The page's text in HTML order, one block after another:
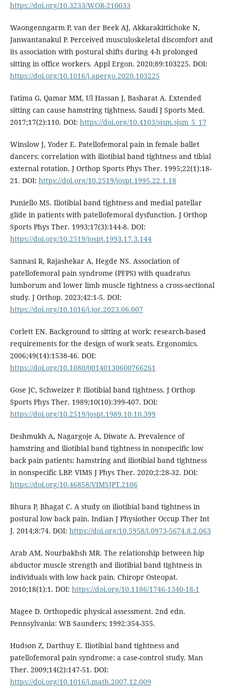
https://doi.org/10.3233/WOR-210033
Waongenngarm P, van der Beek AJ, Akkarakittichoke N,
Janwantanakul P. Perceived musculoskeletal discomfort and
its association with postural shifts during 4-h prolonged
sitting in office workers. Appl Ergon. 2020;89:103225. DOI:
https://doi.org/10.1016/j.apergo.2020.103225
Fatima G, Qamar MM, Ul Hassan J, Basharat A. Extended
sitting can cause hamstring tightness. Saudi J Sports Med.
2017;17(2):110. DOI: https://doi.org/10.4103/sjsm.sjsm_5_17
Winslow J, Yoder E. Patellofemoral pain in female ballet
dancers: correlation with iliotibial band tightness and tibial
external rotation. J Orthop Sports Phys Ther. 1995;22(1):18-
21. DOI: https://doi.org/10.2519/jospt.1995.22.1.18
Puniello MS. Iliotibial band tightness and medial patellar
glide in patients with patellofemoral dysfunction. J Orthop
Sports Phys Ther. 1993;17(3):144-8. DOI:
https://doi.org/10.2519/jospt.1993.17.3.144
Sannasi R, Rajashekar A, Hegde NS. Association of
patellofemoral pain syndrome (PFPS) with quadratus
lumborum and lower limb muscle tightness a cross-sectional
study. J Orthop. 2023;42:1-5. DOI:
https://doi.org/10.1016/j.jor.2023.06.007
Corlett EN. Background to sitting at work: research-based
requirements for the design of work seats. Ergonomics.
2006;49(14):1538-46. DOI:
https://doi.org/10.1080/00140130600766261
Gose JC, Schweizer P. Iliotibial band tightness. J Orthop
Sports Phys Ther. 1989;10(10):399-407. DOI:
https://doi.org/10.2519/jospt.1989.10.10.399
Deshmukh A, Nagargoje A, Diwate A. Prevalence of
hamstring and iliotibial band tightness in nonspecific low
back pain patients: hamstring and iliotibial band tightness
in nonspecific LBP. VIMS J Phys Ther. 2020;2:28-32. DOI:
https://doi.org/10.46858/VIMSJPT.2106
Bhura P, Bhagat C. A study on iliotibial band tightness in
postural low back pain. Indian J Physiother Occup Ther Int
J. 2014;8:74. DOI: https://doi.org/10.5958/j.0973-5674.8.2.063
Arab AM, Nourbakhsh MR. The relationship between hip
abductor muscle strength and iliotibial band tightness in
individuals with low back pain. Chiropr Osteopat.
2010;18(1):1. DOI: https://doi.org/10.1186/1746-1340-18-1
Magee D. Orthopedic physical assessment. 2nd edn.
Pennsylvania: WB Saunders; 1992:354-355.
Hudson Z, Darthuy E. Iliotibial band tightness and
patellofemoral pain syndrome: a case-control study. Man
Ther. 2009;14(2):147-51. DOI:
https://doi.org/10.1016/j.math.2007.12.009